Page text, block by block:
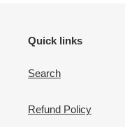
Quick links
Search
Refund Policy